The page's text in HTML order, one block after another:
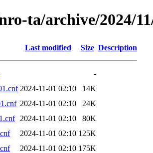
ta/archive/2024/
Last modified Size Description
-
2024-11-01 02:10
14K
2024-11-01 02:10
24K
2024-11-01 02:10
80K
2024-11-01 02:10 125K
2024-11-01 02:10 175K